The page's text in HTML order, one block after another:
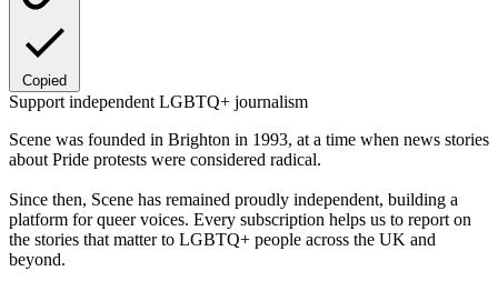
Copied
Support independent LGBTQ+ journalism
Scene was founded in Brighton in 1993, at a time when news stories
about Pride protests were considered radical.
Since then, Scene has remained proudly independent, building a
platform for queer voices. Every subscription helps us to report on
the stories that matter to LGBTQ+ people across the UK and
beyond.